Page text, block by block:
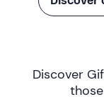
Discover